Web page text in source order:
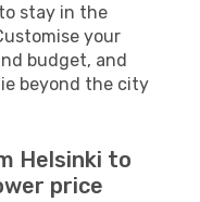
stay in the
your
budget, and
beyond the city
Helsinki to
price